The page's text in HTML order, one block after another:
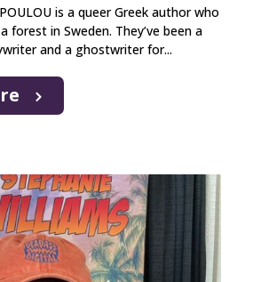
is a queer Greek author who
forest in Sweden. They’ve been a
and a ghostwriter for...